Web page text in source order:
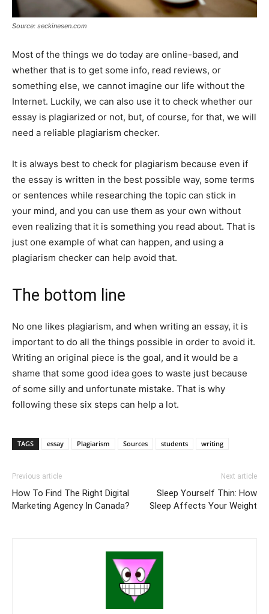
Source: seckinesen.com
Most of the things we do today are online-based, and
whether that is to get some info, read reviews, or
something else, we cannot imagine our life without the
Internet. Luckily, we can also use it to check whether our
essay is plagiarized or not, but, of course, for that, we will
need a reliable plagiarism checker.
It is always best to check for plagiarism because even if
the essay is written in the best possible way, some terms
or sentences while researching the topic can stick in
your mind, and you can use them as your own without
even realizing that it is something you read about. That is
just one example of what can happen, and using a
plagiarism checker can help avoid that.
The bottom line
No one likes plagiarism, and when writing an essay, it is
important to do all the things possible in order to avoid it.
Writing an original piece is the goal, and it would be a
shame that some good idea goes to waste just because
of some silly and unfortunate mistake. That is why
following these six steps can help a lot.
TAGS essay Plagiarism Sources students writing
Previous article
How To Find The Right Digital
Marketing Agency In Canada?
Next article
Sleep Yourself Thin: How
Sleep Affects Your Weight